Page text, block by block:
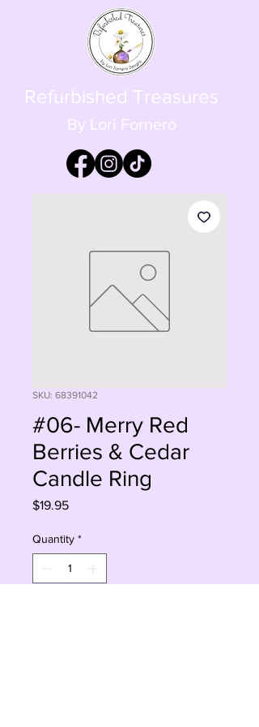
Refurbished Treasures
By Lori Fornero
SKU: 68391042
#06- Merry Red
Berries & Cedar
Candle Ring
$19.95Price
Quantity *